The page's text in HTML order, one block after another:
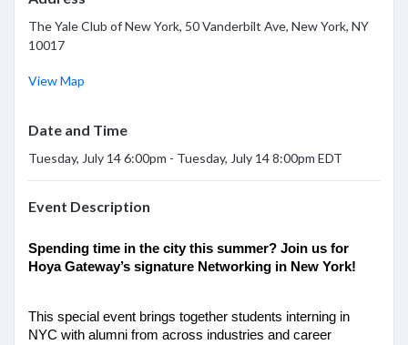
Event Description
Spending time in the city this summer? Join us for
Hoya Gateway’s signature Networking in New York!
This special event brings together students interning in
NYC with alumni from across industries and career
Date and Time
Tuesday, July 14 6:00pm - Tuesday, July 14 8:00pm EDT
The Yale Club of New York, 50 Vanderbilt Ave, New York, NY
10017
View Map